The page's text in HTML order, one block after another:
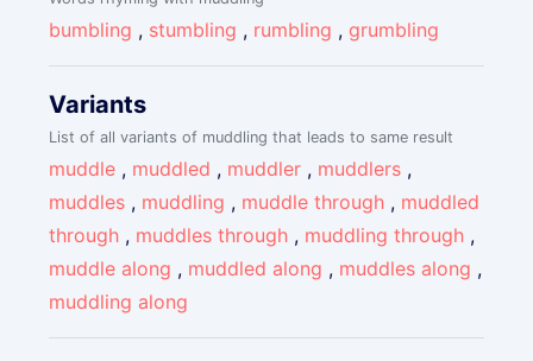
bumbling , stumbling , rumbling , grumbling
Variants
List of all variants of muddling that leads to same result
muddle , muddled , muddler , muddlers ,
muddles , muddling , muddle through , muddled
through , muddles through , muddling through ,
muddle along , muddled along , muddles along ,
muddling along